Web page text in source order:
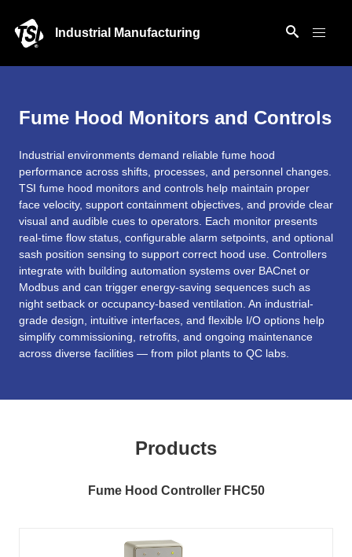
Industrial Manufacturing
Fume Hood Monitors and Controls
Industrial environments demand reliable fume hood
performance across shifts, processes, and personnel changes.
TSI fume hood monitors and controls help maintain proper
face velocity, support containment objectives, and provide clear
visual and audible cues to operators. Each monitor presents
real-time flow status, configurable alarm setpoints, and optional
sash position sensing to support correct hood use. Controllers
integrate with building automation systems over BACnet or
Modbus and can trigger energy-saving sequences such as
night setback or occupancy-based ventilation. An industrial-
grade design, intuitive interfaces, and flexible I/O options help
simplify commissioning, retrofits, and ongoing maintenance
across diverse facilities — from pilot plants to QC labs.
Products
Fume Hood Controller FHC50